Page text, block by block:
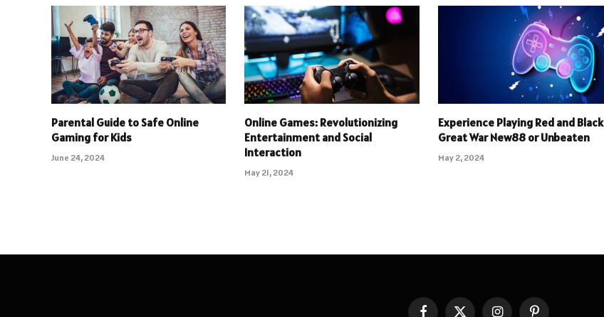
Parental Guide to Safe Online
Gaming for Kids
June 24, 2024
Online Games: Revolutionizing
Entertainment and Social
Interaction
May 21, 2024
Experience Playing Red and Black
Great War New88 or Unbeaten
May 2, 2024